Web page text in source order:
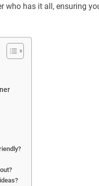
who has it all, ensuring